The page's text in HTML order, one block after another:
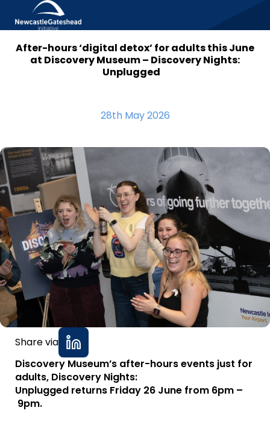
Skip to content
After-hours ‘digital detox’ for adults this June
at Discovery Museum – Discovery Nights:
Unplugged
28th May 2026
Share via
Discovery Museum’s after-hours events just for
adults, Discovery Nights:
Unplugged returns Friday 26 June from 6pm –
9pm.